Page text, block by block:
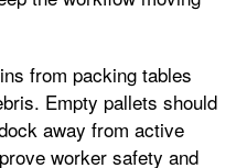
from packing tables
Empty pallets should
away from active
worker safety and